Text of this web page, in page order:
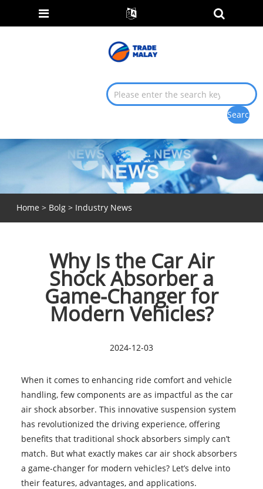
Home > Bolg> Industry News
Why Is the Car Air
Shock Absorber a
Game-Changer for
Modern Vehicles?
2024-12-03
When it comes to enhancing ride comfort and vehicle
handling, few components are as impactful as the car
air shock absorber. This innovative suspension system
has revolutionized the driving experience, offering
benefits that traditional shock absorbers simply can’t
match. But what exactly makes car air shock absorbers
a game-changer for modern vehicles? Let’s delve into
their features, advantages, and applications.